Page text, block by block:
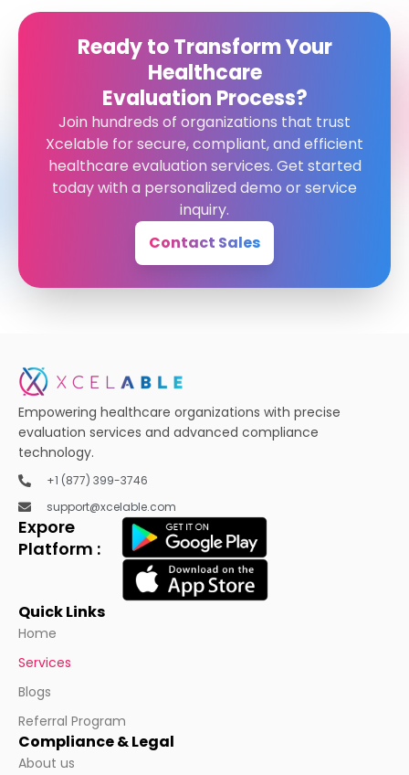
Ready to Transform Your
Healthcare
Evaluation Process?
Join hundreds of organizations that trust
Xcelable for secure, compliant, and efficient
healthcare evaluation services. Get started
today with a personalized demo or service
inquiry.
Contact Sales
Empowering healthcare organizations with precise
evaluation services and advanced compliance
technology.
+1 (877) 399-3746
support@xcelable.com
Expore
Platform :
Quick Links
Home
Services
Blogs
Referral Program
Compliance & Legal
About us